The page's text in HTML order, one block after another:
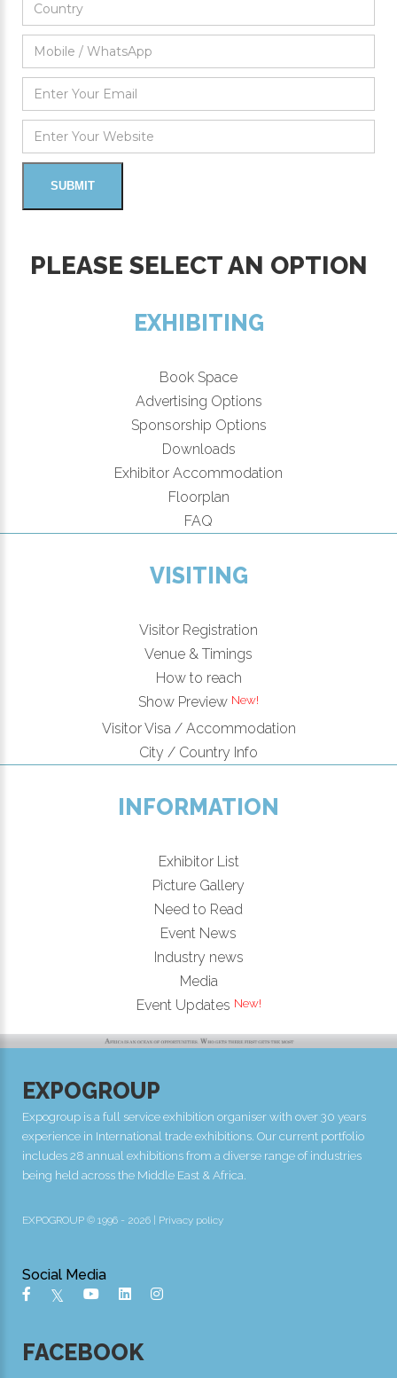
PLEASE SELECT AN OPTION
EXHIBITING
Book Space
Advertising Options
Sponsorship Options
Downloads
Exhibitor Accommodation
Floorplan
FAQ
VISITING
Visitor Registration
Venue & Timings
How to reach
Show Preview
Visitor Visa / Accommodation
City / Country Info
INFORMATION
Exhibitor List
Picture Gallery
Need to Read
Event News
Industry news
Media
Event Updates
EXPOGROUP
Expogroup is a full service exhibition organiser with over 30 years
experience in International trade exhibitions. Our current portfolio
includes 28 annual exhibitions from a diverse range of industries
being held across the Middle East & Africa.
EXPOGROUP © 1996 - 2026 | Privacy policy
Social Media
FACEBOOK